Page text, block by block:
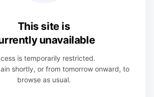
This site is
unavailable
is temporarily restricted.
shortly, or from tomorrow onward, to
browse as usual.